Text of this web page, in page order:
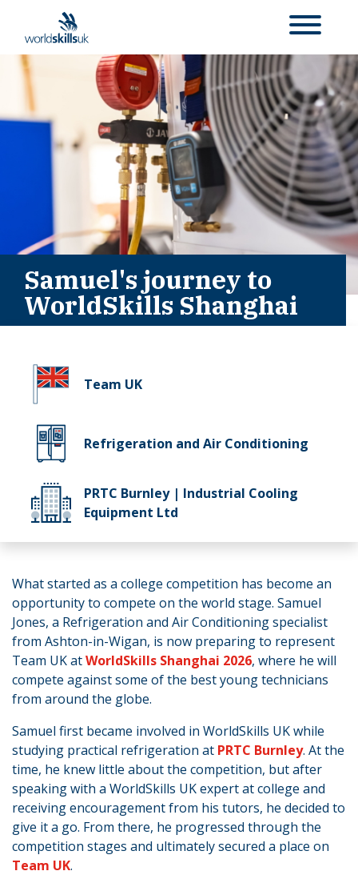
Samuel's journey to
WorldSkills Shanghai
Team UK
Refrigeration and Air Conditioning
PRTC Burnley | Industrial Cooling
Equipment Ltd
What started as a college competition has become an
opportunity to compete on the world stage. Samuel
Jones, a Refrigeration and Air Conditioning specialist
from Ashton-in-Wigan, is now preparing to represent
Team UK atWorldSkills Shanghai 2026, where he will
compete against some of the best young technicians
from around the globe.
Samuel first became involved in WorldSkills UK while
studying practical refrigeration at PRTC Burnley. At the
time, he knew little about the competition, but after
speaking with a WorldSkills UK expert at college and
receiving encouragement from his tutors, he decided to
give it a go. From there, he progressed through the
competition stages and ultimately secured a place on
Team UK.